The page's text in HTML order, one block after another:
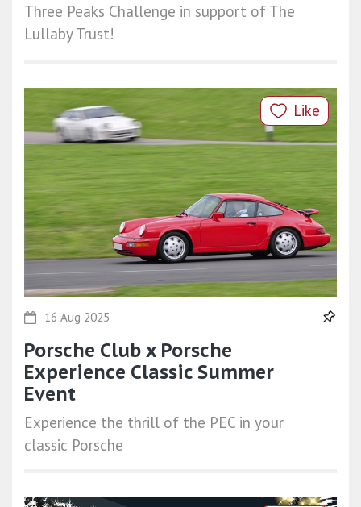
Three Peaks Challenge in support of The
Lullaby Trust!
Like
16 Aug 2025
Porsche Club x Porsche
Experience Classic Summer
Event
Experience the thrill of the PEC in your
classic Porsche